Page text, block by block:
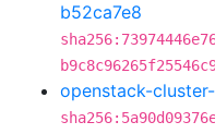
b52ca7e8
openstack-